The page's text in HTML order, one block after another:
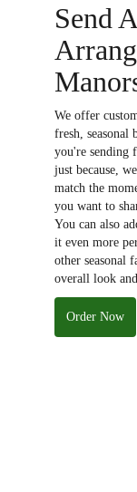
Send
We offer
fresh, seasonal
you're sending
just because,
match the
you want to
You can also
it even more
other seasonal
overall look
Order Now